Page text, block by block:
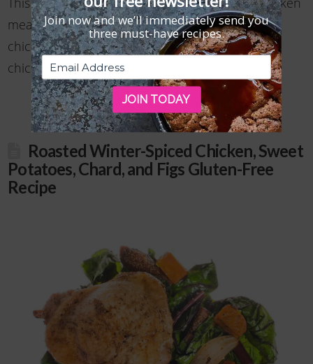
meal can easily be made vegan if you swap the
chicken for tofu, use vegetable broth instead of
chicken broth, and skip …
Roasted Winter-Spiced Chicken, Sweet
Potatoes, Chard, and Figs Gluten-Free
Recipe
Join now and we’ll immediately send you
three must-have recipes.
JOIN TODAY